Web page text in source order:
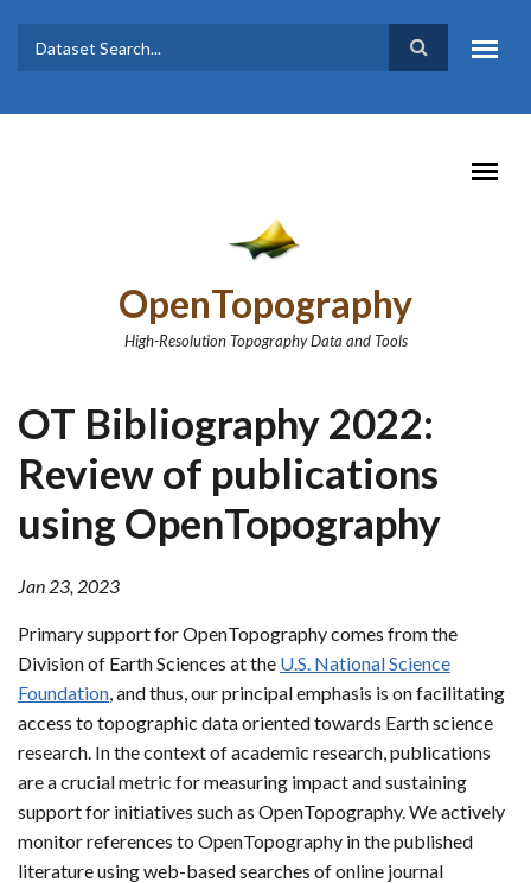
Search form
Dataset
OpenTopography
High-Resolution Topography Data and Tools
OT Bibliography 2022:
Review of publications
using OpenTopography
Jan 23, 2023
Primary support for OpenTopography comes from the
Division of Earth Sciences at the U.S. National Science
Foundation, and thus, our principal emphasis is on facilitating
access to topographic data oriented towards Earth science
research. In the context of academic research, publications
are a crucial metric for measuring impact and sustaining
support for initiatives such as OpenTopography. We actively
monitor references to OpenTopography in the published
literature using web-based searches of online journal